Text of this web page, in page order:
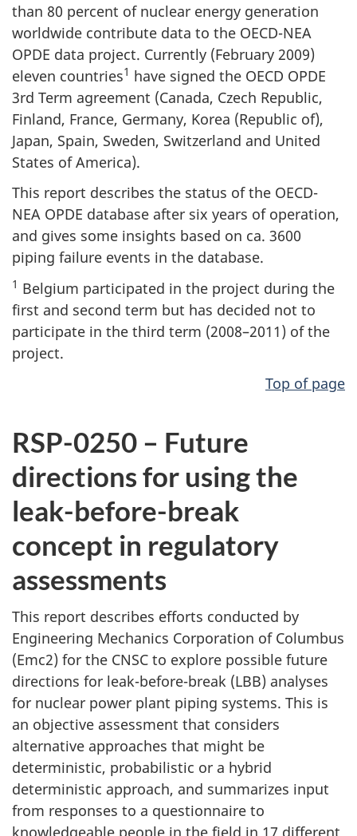
than 80 percent of nuclear energy generation
worldwide contribute data to the OECD-NEA
OPDE data project. Currently (February 2009)
eleven countries1 have signed the OECD OPDE
3rd Term agreement (Canada, Czech Republic,
Finland, France, Germany, Korea (Republic of),
Japan, Spain, Sweden, Switzerland and United
States of America).
This report describes the status of the OECD-
NEA OPDE database after six years of operation,
and gives some insights based on ca. 3600
piping failure events in the database.
1 Belgium participated in the project during the
first and second term but has decided not to
participate in the third term (2008–2011) of the
project.
Top of page
RSP-0250 – Future
directions for using the
leak-before-break
concept in regulatory
assessments
This report describes efforts conducted by
Engineering Mechanics Corporation of Columbus
(Emc2) for the CNSC to explore possible future
directions for leak-before-break (LBB) analyses
for nuclear power plant piping systems. This is
an objective assessment that considers
alternative approaches that might be
deterministic, probabilistic or a hybrid
deterministic approach, and summarizes input
from responses to a questionnaire to
knowledgeable people in the field in 17 different